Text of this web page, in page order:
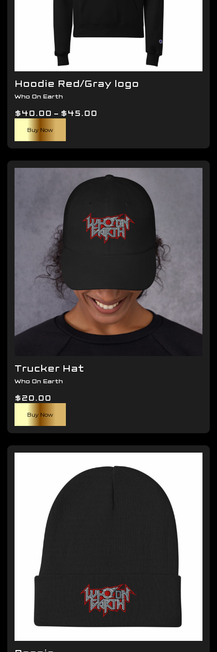
Hoodie Red/Gray logo
Who On Earth
$40.00 – $45.00
through
$45.00
Buy Now
has
multiple
variants.
The
options
may
chosen
page
Trucker Hat
Who On Earth
$20.00
Buy Now